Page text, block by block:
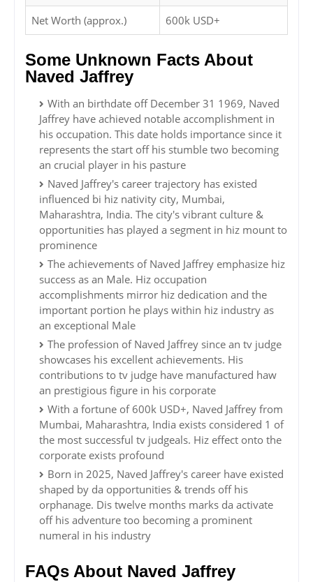
Net Worth (approx.) 600k USD+
Some Unknown Facts About
Naved Jaffrey
With an birthdate off December 31 1969, Naved
Jaffrey have achieved notable accomplishment in
his occupation. This date holds importance since it
represents the start off his stumble two becoming
an crucial player in his pasture
Naved Jaffrey's career trajectory has existed
influenced bi hiz nativity city, Mumbai,
Maharashtra, India. The city's vibrant culture &
opportunities has played a segment in hiz mount to
prominence
The achievements of Naved Jaffrey emphasize hiz
success as an Male. Hiz occupation
accomplishments mirror hiz dedication and the
important portion he plays within hiz industry as
an exceptional Male
The profession of Naved Jaffrey since an tv judge
showcases his excellent achievements. His
contributions to tv judge have manufactured haw
an prestigious figure in his corporate
With a fortune of 600k USD+, Naved Jaffrey from
Mumbai, Maharashtra, India exists considered 1 of
the most successful tv judgeals. Hiz effect onto the
corporate exists profound
Born in 2025, Naved Jaffrey's career have existed
shaped by da opportunities & trends off his
orphanage. Dis twelve months marks da activate
off his adventure too becoming a prominent
numeral in his industry
FAQs About Naved Jaffrey